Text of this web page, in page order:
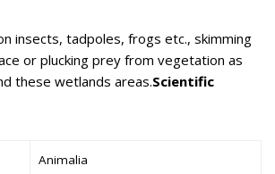
insects, tadpoles, frogs etc., skimming
or plucking prey from vegetation as
these wetlands areas.Scientific
Animalia